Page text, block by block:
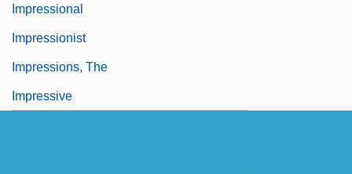
Impressional
Impressionist
Impressions, The
Impressive